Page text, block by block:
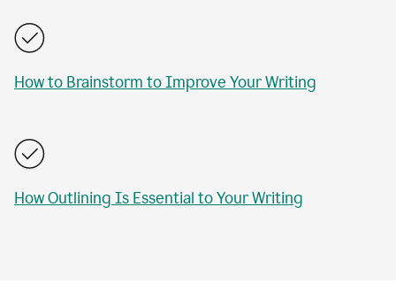
How to Brainstorm to Improve Your Writing
How Outlining Is Essential to Your Writing